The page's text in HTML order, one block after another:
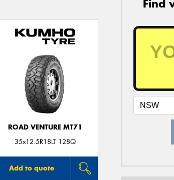
ROAD VENTURE MT71
35x12.5R18LT 128Q
Add to quote
Find